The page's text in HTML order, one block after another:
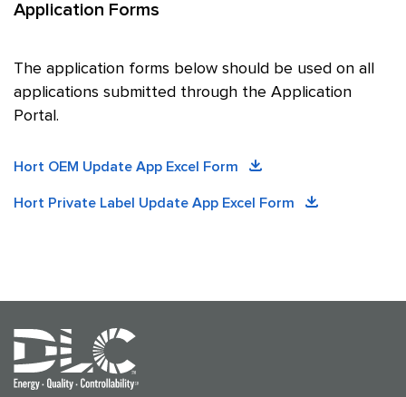
Application Forms
The application forms below should be used on all
applications submitted through the Application
Portal.
Hort OEM Update App Excel Form
Hort Private Label Update App Excel Form